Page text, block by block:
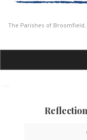
The Parishes of